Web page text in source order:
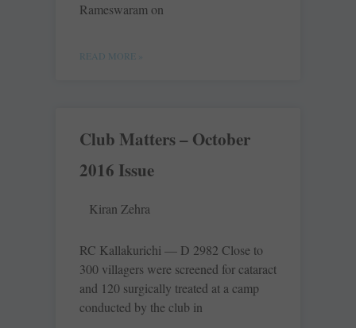
Rameswaram on
READ MORE »
Club Matters – October
2016 Issue
Kiran Zehra
RC Kallakurichi — D 2982 Close to
300 villagers were screened for cataract
and 120 surgically treated at a camp
conducted by the club in